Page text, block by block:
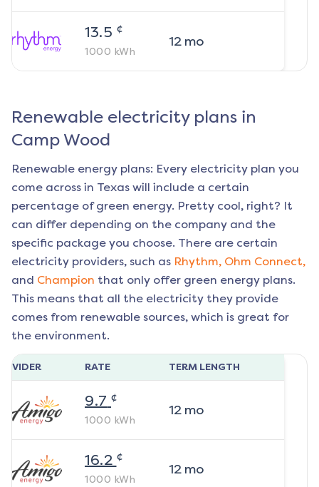
13.5 ¢
1000 kWh
12mo
Renewable electricity plans in
Camp Wood
Renewable energy plans: Every electricity plan you
come across in Texas will include a certain
percentage of green energy. Pretty cool, right? It
can differ depending on the company and the
specific package you choose. There are certain
electricity providers, such as Rhythm, Ohm Connect,
and Champion that only offer green energy plans.
This means that all the electricity they provide
comes from renewable sources, which is great for
the environment.
RATE TERM LENGTH
9.7 ¢
1000 kWh
12mo
16.2 ¢
1000 kWh
12mo